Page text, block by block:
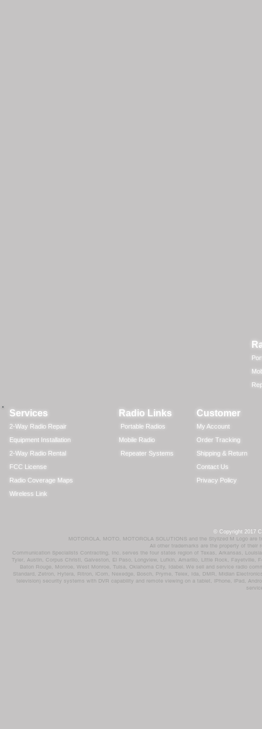
Services
2-Way Radio Repair
Equipment Installation
2-Way Radio Rental
FCC License
Radio Coverage Maps
Wireless Link
Radio Links
Portable Radios
Mobile Radio
Repeater Systems
Customer
My Account
Order Tracking
Shipping & Return
Contact Us
Privacy Policy
© Copyright 2017
MOTOROLA, MOTO, MOTOROLA SOLUTIONS and the Stylized M Logo
All other trademarks are the property of
Communication Specialists Contracting, Inc. serves the four states region of Texas, Arkansas,
Tyler, Austin, Corpus Christi, Galveston, El Paso, Longview, Lufkin, Amarillo, Little Rock,
Baton Rouge, Monroe, West Monroe, Tulsa, Oklahoma City, Idabel. We sell and service radio
Standard, Zetron, Hytera, Ritron, iCom, Nexedge, Bosch, Pryme, Telex, Ida, DMR, Midian
television) security systems with DVR capability and remote viewing on a tablet, iPhone, iPad,